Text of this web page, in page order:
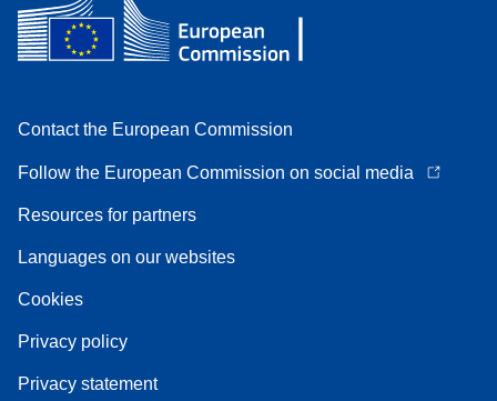
Contact the European Commission
Follow the European Commission on social media
Resources for partners
Languages on our websites
Cookies
Privacy policy
Privacy statement